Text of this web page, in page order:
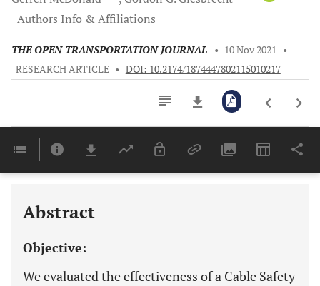
Authors Info & Affiliations
THE OPEN TRANSPORTATION JOURNAL • 10 Nov 2021
•
RESEARCH ARTICLE • DOI: 10.2174/1874447802115010217
Last 6 Months 11,803
Abstract
Objective:
We evaluated the effectiveness of a Cable Safety